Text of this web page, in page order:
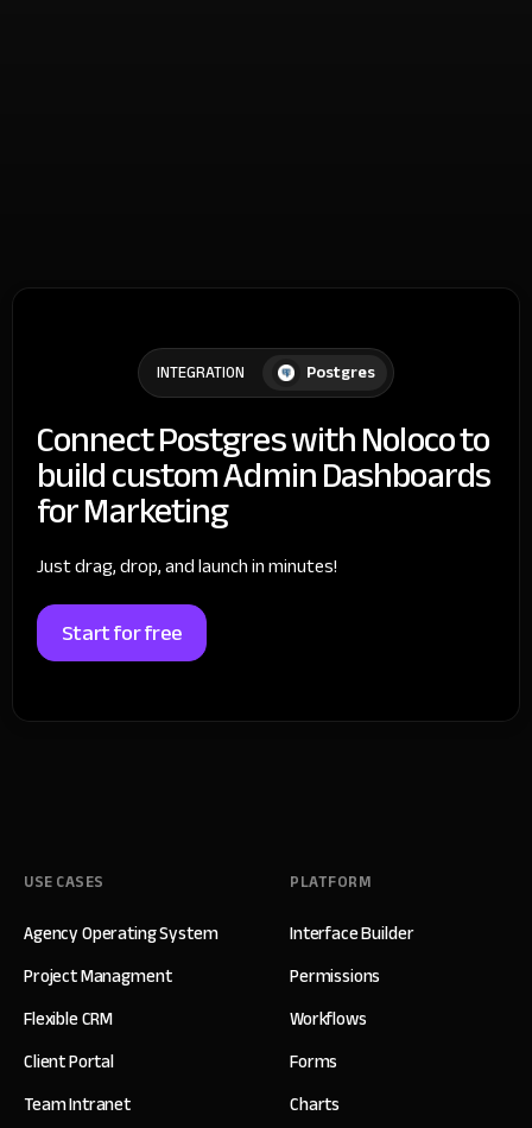
INTEGRATION Postgres
Connect Postgres with Noloco to
build custom Admin Dashboards
for Marketing
Just drag, drop, and launch in minutes!
Start for free
USE CASES
Agency Operating System
Project Managment
Flexible CRM
Client Portal
Team Intranet
PLATFORM
Interface Builder
Permissions
Workflows
Forms
Charts